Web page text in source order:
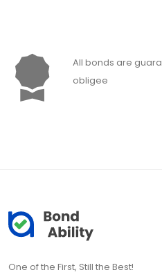
All bonds are
obligee
One of the First, Still the Best!